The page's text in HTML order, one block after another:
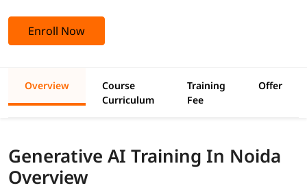
Enroll Now
Overview
Course
Curriculum
Training
Fee
Offer
Generative AI Training In Noida
Overview